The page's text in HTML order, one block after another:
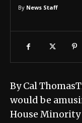
By News Staff
By Cal
would be
House Minority